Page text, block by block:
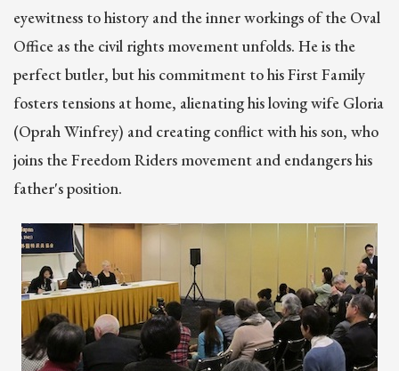
eyewitness to history and the inner workings of the Oval
Office as the civil rights movement unfolds. He is the
perfect butler, but his commitment to his First Family
fosters tensions at home, alienating his loving wife Gloria
(Oprah Winfrey) and creating conflict with his son, who
joins the Freedom Riders movement and endangers his
father's position.